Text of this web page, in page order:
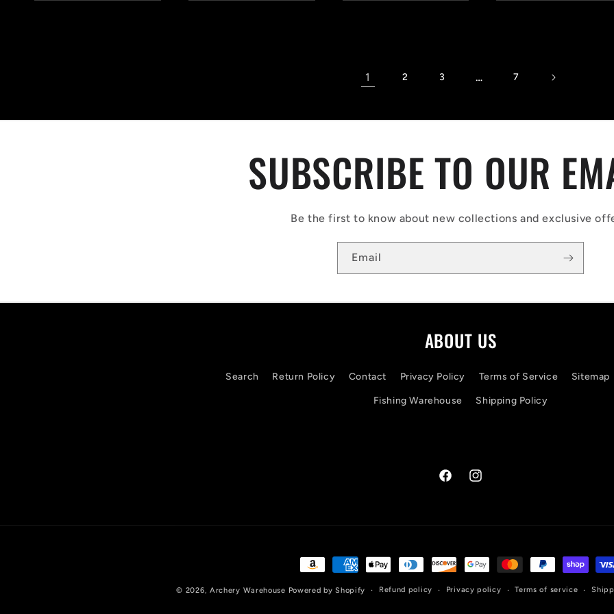
1 2 3 … 7
SUBSCRIBE TO OUR
Be the first to know about new collections and exclusive
Email
ABOUT US
Search Return Policy Contact Privacy Policy Terms of Service Sitemap
Fishing Warehouse Shipping Policy
FacebookInstagram
Payment
methods
© 2026, Archery Warehouse Powered by Shopify Refund policy Privacy policy Terms of service